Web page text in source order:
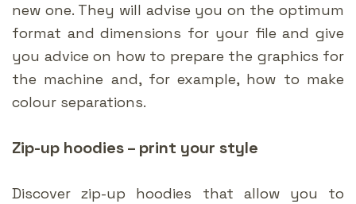
new one. They will advise you on the optimum
format and dimensions for your file and give
you advice on how to prepare the graphics for
the machine and, for example, how to make
colour separations.
Zip-up hoodies – print your style
Discover zip-up hoodies that allow you to